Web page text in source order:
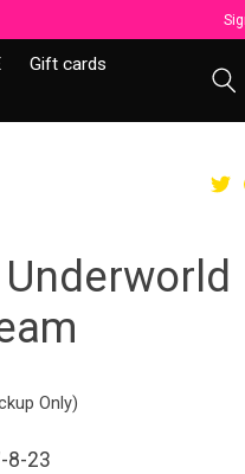
Gift cards
Only)
8-23